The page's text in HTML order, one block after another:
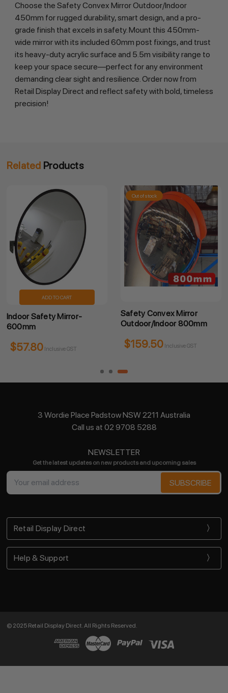
Choose the Safety Convex Mirror Outdoor/Indoor
450mm for rugged durability, smart design, and a pro-
grade finish that excels in safety. Mount this 450mm-
wide mirror with its included 60mm post fixings, and trust
its heavy-duty acrylic surface and 5.5m visibility range to
keep your space secure—perfect for any environment
demanding clear sight and resilience. Order now from
Retail Display Direct and reflect safety with bold, timeless
precision!
Related Products
ADD TO CART
Indoor Safety Mirror-
600mm
$57.80 Inclusive GST
Out of stock
Safety Convex Mirror
Outdoor/Indoor 800mm
$159.50 Inclusive GST
3 Wordie Place Padstow NSW 2211 Australia
Call us at 02 9708 5288
NEWSLETTER
Get the latest updates on new products and upcoming sales
Email
Address
Retail Display Direct
Help & Support
© 2025 Retail Display Direct. All Rights Reserved.